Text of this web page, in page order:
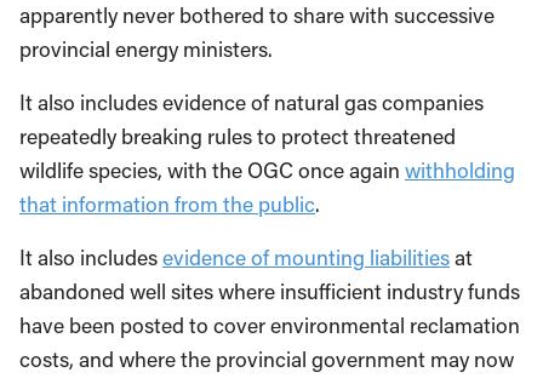
apparently never bothered to share with successive
provincial energy ministers.
It also includes evidence of natural gas companies
repeatedly breaking rules to protect threatened
wildlife species, with the OGC once again withholding
that information from the public.
It also includesevidence of mounting liabilitiesat
abandoned well sites where insufficient industry funds
have been posted to cover environmental reclamation
costs, and where the provincial government may now